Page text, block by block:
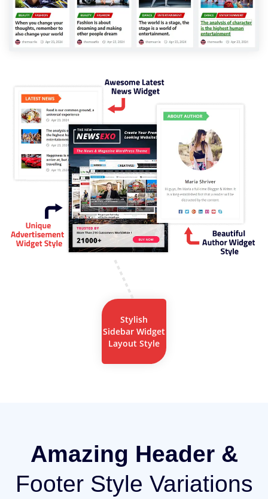
Stylish
Sidebar Widget
Layout Style
Amazing Header &
Footer Style Variations